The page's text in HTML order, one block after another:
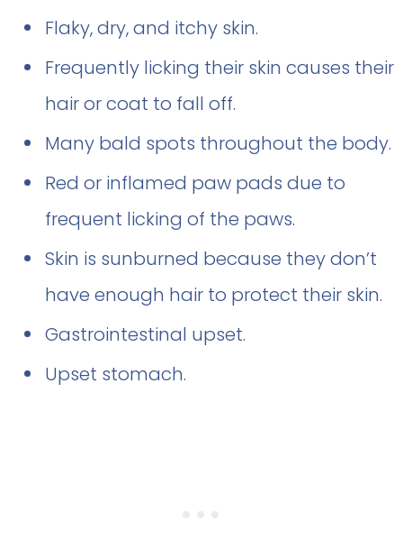
Flaky, dry, and itchy skin.
Frequently licking their skin causes their
hair or coat to fall off.
Many bald spots throughout the body.
Red or inflamed paw pads due to
frequent licking of the paws.
Skin is sunburned because they don’t
have enough hair to protect their skin.
Gastrointestinal upset.
Upset stomach.